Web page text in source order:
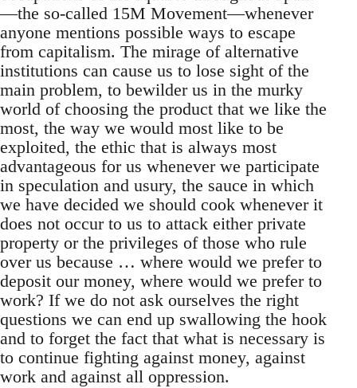
—the so-called 15M Movement—whenever
anyone mentions possible ways to escape
from capitalism. The mirage of alternative
institutions can cause us to lose sight of the
main problem, to bewilder us in the murky
world of choosing the product that we like the
most, the way we would most like to be
exploited, the ethic that is always most
advantageous for us whenever we participate
in speculation and usury, the sauce in which
we have decided we should cook whenever it
does not occur to us to attack either private
property or the privileges of those who rule
over us because … where would we prefer to
deposit our money, where would we prefer to
work? If we do not ask ourselves the right
questions we can end up swallowing the hook
and to forget the fact that what is necessary is
to continue fighting against money, against
work and against all oppression.